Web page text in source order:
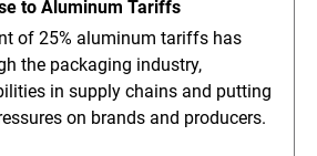
to Aluminum Tariffs
of 25% aluminum tariffs has
the packaging industry,
in supply chains and putting
on brands and producers.